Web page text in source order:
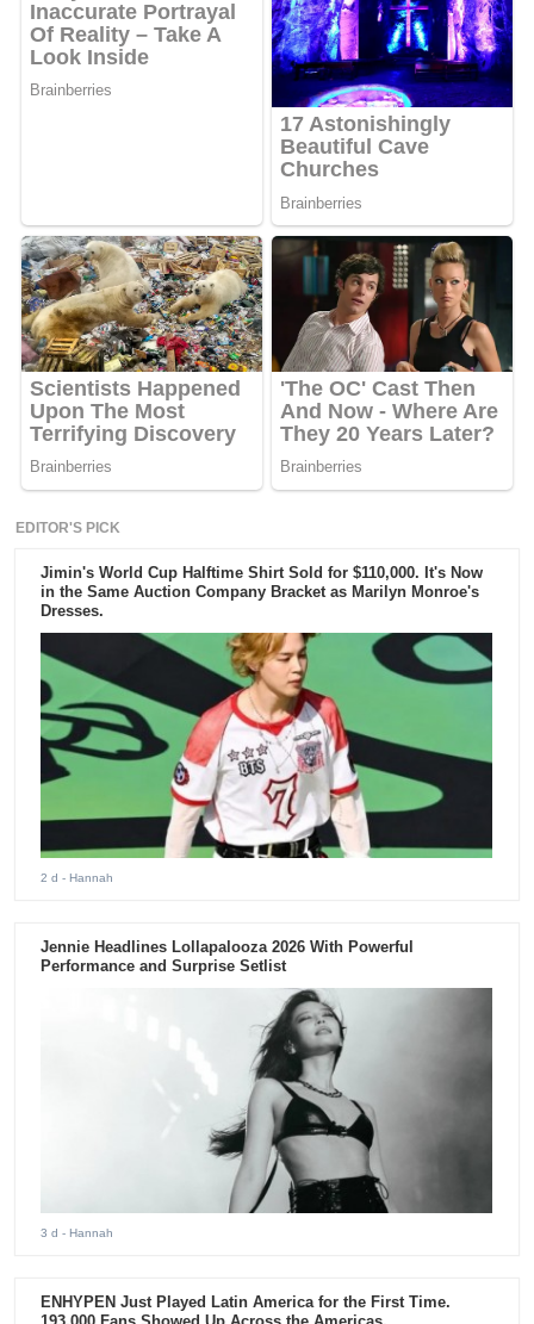
EDITOR'S PICK
Jimin's World Cup Halftime Shirt Sold for $110,000. It's Now
in the Same Auction Company Bracket as Marilyn Monroe's
Dresses.
2 d - Hannah
Jennie Headlines Lollapalooza 2026 With Powerful
Performance and Surprise Setlist
3 d - Hannah
ENHYPEN Just Played Latin America for the First Time.